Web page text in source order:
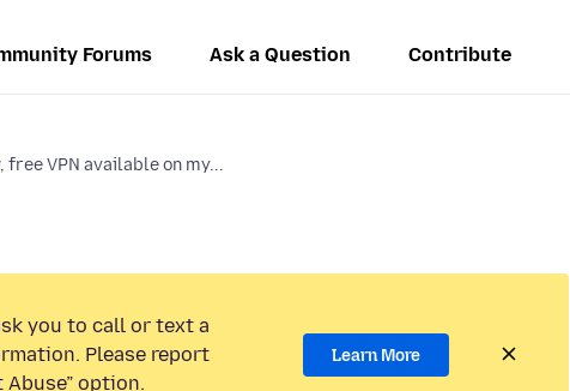
Forums Ask a Question Contribute
free VPN available on my...
you to call or text a
Please report
option.
Learn More